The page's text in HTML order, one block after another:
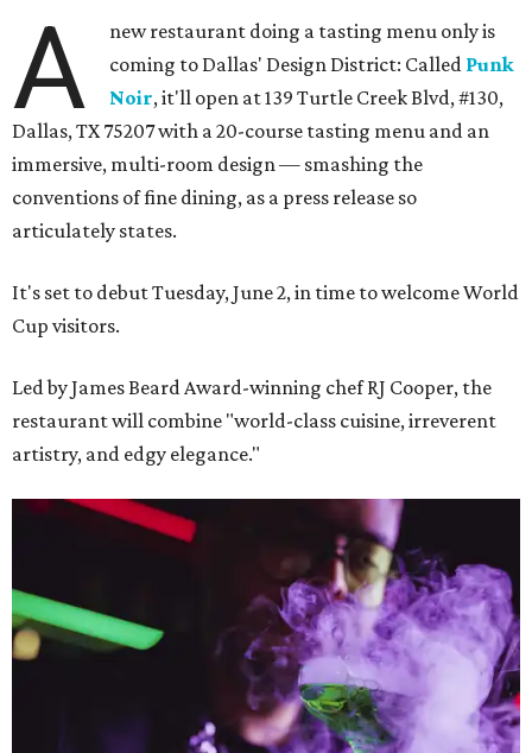
A
new restaurant doing a tasting menu only is
coming to Dallas' Design District: Called Punk
Noir, it'll open at 139 Turtle Creek Blvd, #130,
Dallas, TX 75207 with a 20-course tasting menu and an
immersive, multi-room design — smashing the
conventions of fine dining, as a press release so
articulately states.
It's set to debut Tuesday, June 2, in time to welcome World
Cup visitors.
Led by James Beard Award-winning chef RJ Cooper, the
restaurant will combine "world-class cuisine, irreverent
artistry, and edgy elegance."